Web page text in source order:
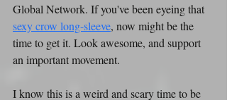
Global Network. If you've been eyeing that
sexy crow long-sleeve, now might be the
time to get it. Look awesome, and support
an important movement.
I know this is a weird and scary time to be